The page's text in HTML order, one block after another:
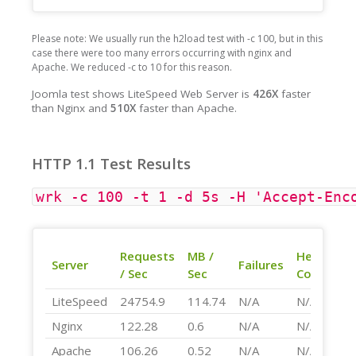
Please note: We usually run the h2load test with -c 100, but in this
case there were too many errors occurring with nginx and
Apache. We reduced -c to 10 for this reason.
Joomla test shows LiteSpeed Web Server is 426X faster
than Nginx and 510X faster than Apache.
HTTP 1.1 Test Results
wrk -c 100 -t 1 -d 5s -H 'Accept-
Server
Requests
/ Sec
MB /
Sec
Failures
Header
LiteSpeed
24754.9 114.74 N/A
N/A
Nginx
122.28 0.6 N/A
N/A
Apache
106.26 0.52 N/A N/A